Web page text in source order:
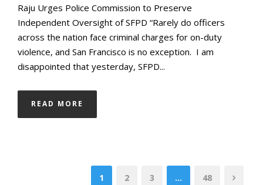
Raju Urges Police Commission to Preserve
Independent Oversight of SFPD “Rarely do officers
across the nation face criminal charges for on-duty
violence, and San Francisco is no exception. I am
disappointed that yesterday, SFPD...
READ MORE
1 2 3 … 48